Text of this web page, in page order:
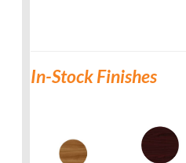
In-Stock Finishes